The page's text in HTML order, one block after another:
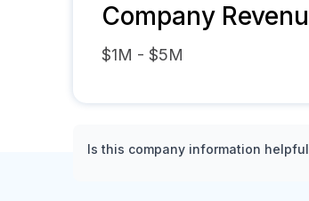
Company
$1M - $5M
Is this company information